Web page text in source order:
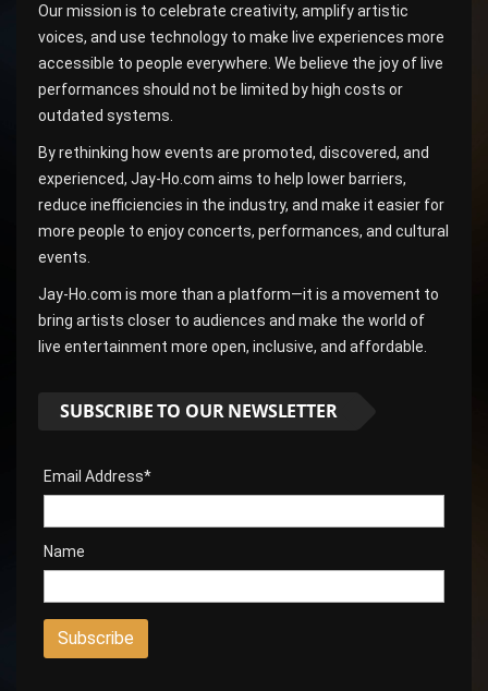
Our mission is to celebrate creativity, amplify artistic
voices, and use technology to make live experiences more
accessible to people everywhere. We believe the joy of live
performances should not be limited by high costs or
outdated systems.
By rethinking how events are promoted, discovered, and
experienced, Jay-Ho.com aims to help lower barriers,
reduce inefficiencies in the industry, and make it easier for
more people to enjoy concerts, performances, and cultural
events.
Jay-Ho.com is more than a platform—it is a movement to
bring artists closer to audiences and make the world of
live entertainment more open, inclusive, and affordable.
SUBSCRIBE TO OUR NEWSLETTER
Email Address*
Name